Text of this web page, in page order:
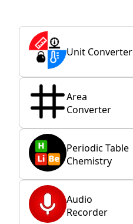
Unit Converter
Area
Converter
Periodic Table
Chemistry
Audio
Recorder